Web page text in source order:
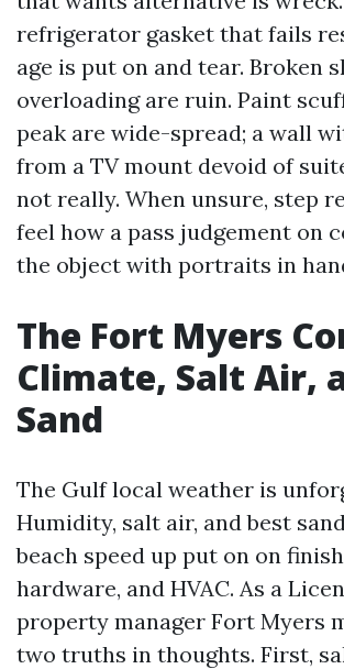
refrigerator gasket that fails
age is put on and tear. Broken
overloading are ruin. Paint
peak are wide-spread; a wall
from a TV mount devoid of
not really. When unsure, step
feel how a pass judgement on
the object with portraits in
The Fort Myers
Climate, Salt Air,
Sand
The Gulf local weather is
Humidity, salt air, and best
beach speed up put on on
hardware, and HVAC. As a
property manager Fort Myers
two truths in thoughts. First,